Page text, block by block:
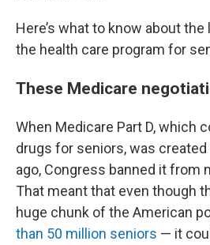
Here’s what to know about
the health care program for
These Medicare
When Medicare Part D, which
drugs for seniors, was
ago, Congress banned it from
That meant that even though
huge chunk of the American
than 50 million seniors — it